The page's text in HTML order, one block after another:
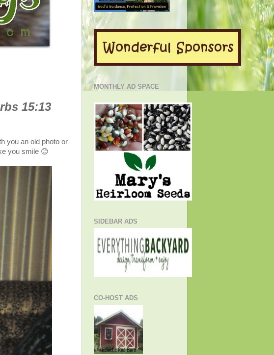
15:13
you an old photo or
you smile 😊
MONTHLY AD SPACE
SIDEBAR ADS
CO-HOST ADS